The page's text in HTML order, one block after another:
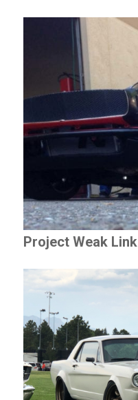
Project Weak Link